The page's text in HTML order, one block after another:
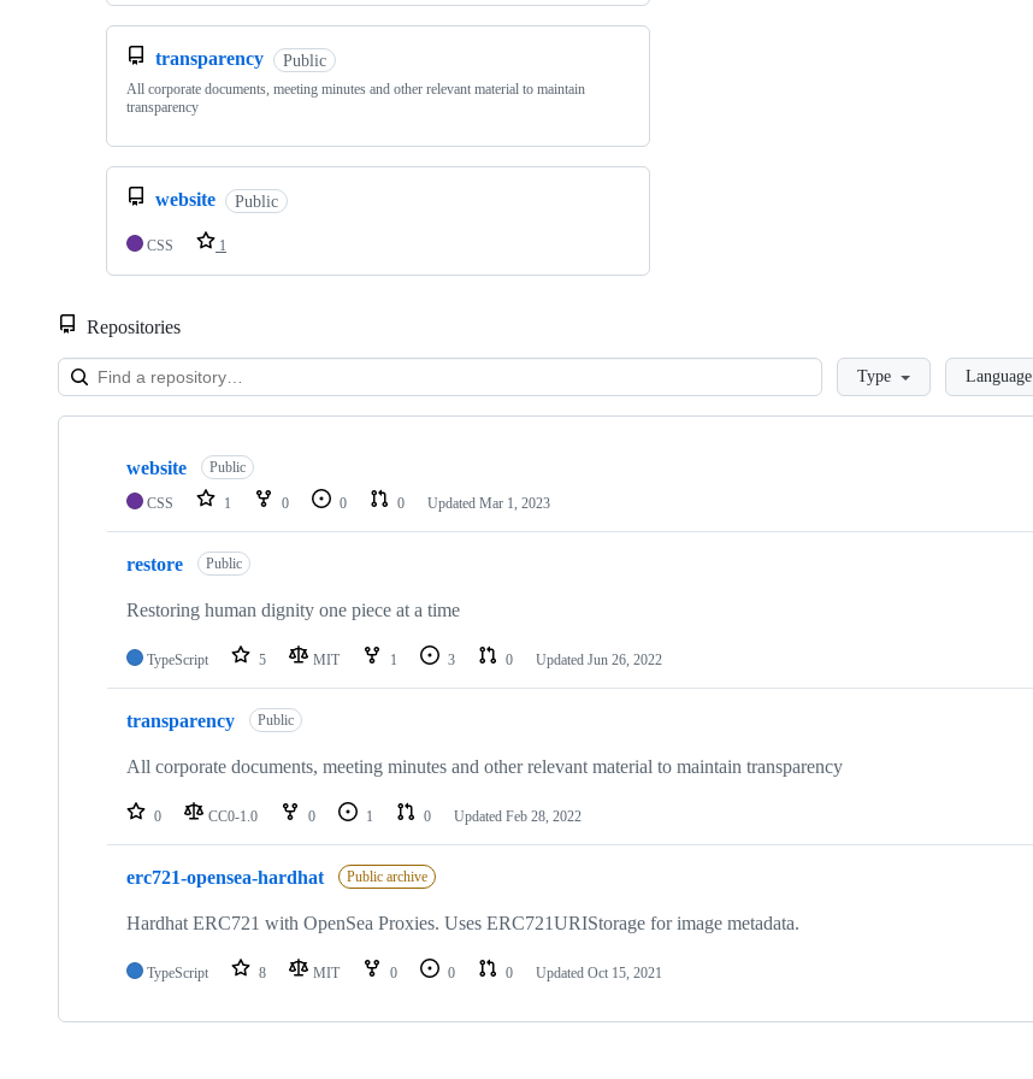
transparency Public
All corporate documents, meeting minutes and other relevant material to maintain
transparency
website Public
CSS 1
Repositories
LoadingType Language
Showing
repositories
website Public
CSS 1 0 0 0 Updated Mar 1, 2023
restore Public
Restoring human dignity one piece at a time
TypeScript 5 MIT 1 3 0 Updated Jun 26, 2022
transparency Public
All corporate documents, meeting minutes and other relevant material to maintain transparency
0 CC0-1.0 0 1 0 Updated Feb 28, 2022
erc721-opensea-hardhat Public archive
Hardhat ERC721 with OpenSea Proxies. Uses ERC721URIStorage for image metadata.
TypeScript 8 MIT 0 0 0 Updated Oct 15, 2021